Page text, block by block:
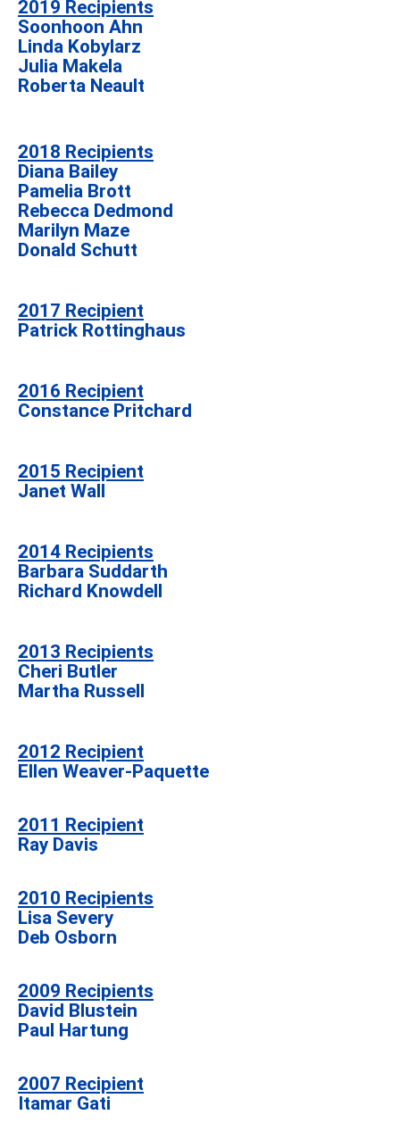
2019 Recipients
Soonhoon Ahn
Linda Kobylarz
Julia Makela
Roberta Neault
2018 Recipients
Diana Bailey
Pamelia Brott
Rebecca Dedmond
Marilyn Maze
Donald Schutt
2017 Recipient
Patrick Rottinghaus
2016 Recipient
Constance Pritchard
2015 Recipient
Janet Wall
2014 Recipients
Barbara Suddarth
Richard Knowdell
2013 Recipients
Cheri Butler
Martha Russell
2012 Recipient
Ellen Weaver-Paquette
2011 Recipient
Ray Davis
2010 Recipients
Lisa Severy
Deb Osborn
2009 Recipients
David Blustein
Paul Hartung
2007 Recipient
Itamar Gati